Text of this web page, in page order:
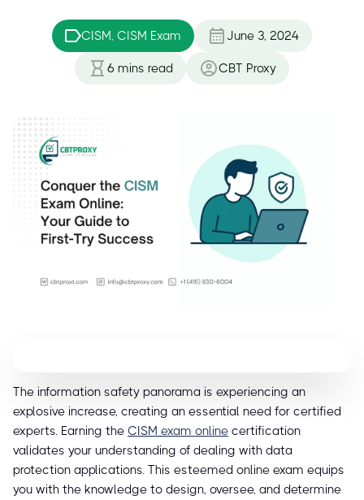
CISM, CISM Exam June 3, 2024
6 mins read CBT Proxy
The information safety panorama is experiencing an
explosive increase, creating an essential need for certified
experts. Earning the CISM exam online certification
validates your understanding of dealing with data
protection applications. This esteemed online exam equips
you with the knowledge to design, oversee, and determine